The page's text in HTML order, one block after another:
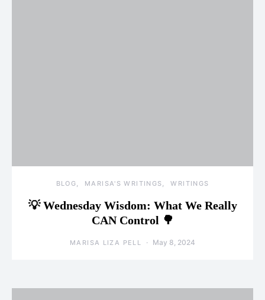
BLOG MARISA'S WRITINGS WRITINGS
💡 Wednesday Wisdom: What We Really
CAN Control 🌳
MARISA LIZA PELL May 8, 2024